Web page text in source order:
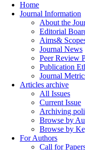
Home
Journal Information
About the
Editorial
Aims&
Journal News
Peer Review
Publication
Journal
Articles archive
All Issues
Current Issue
Archiving
Browse by
Browse by
For Authors
Call for